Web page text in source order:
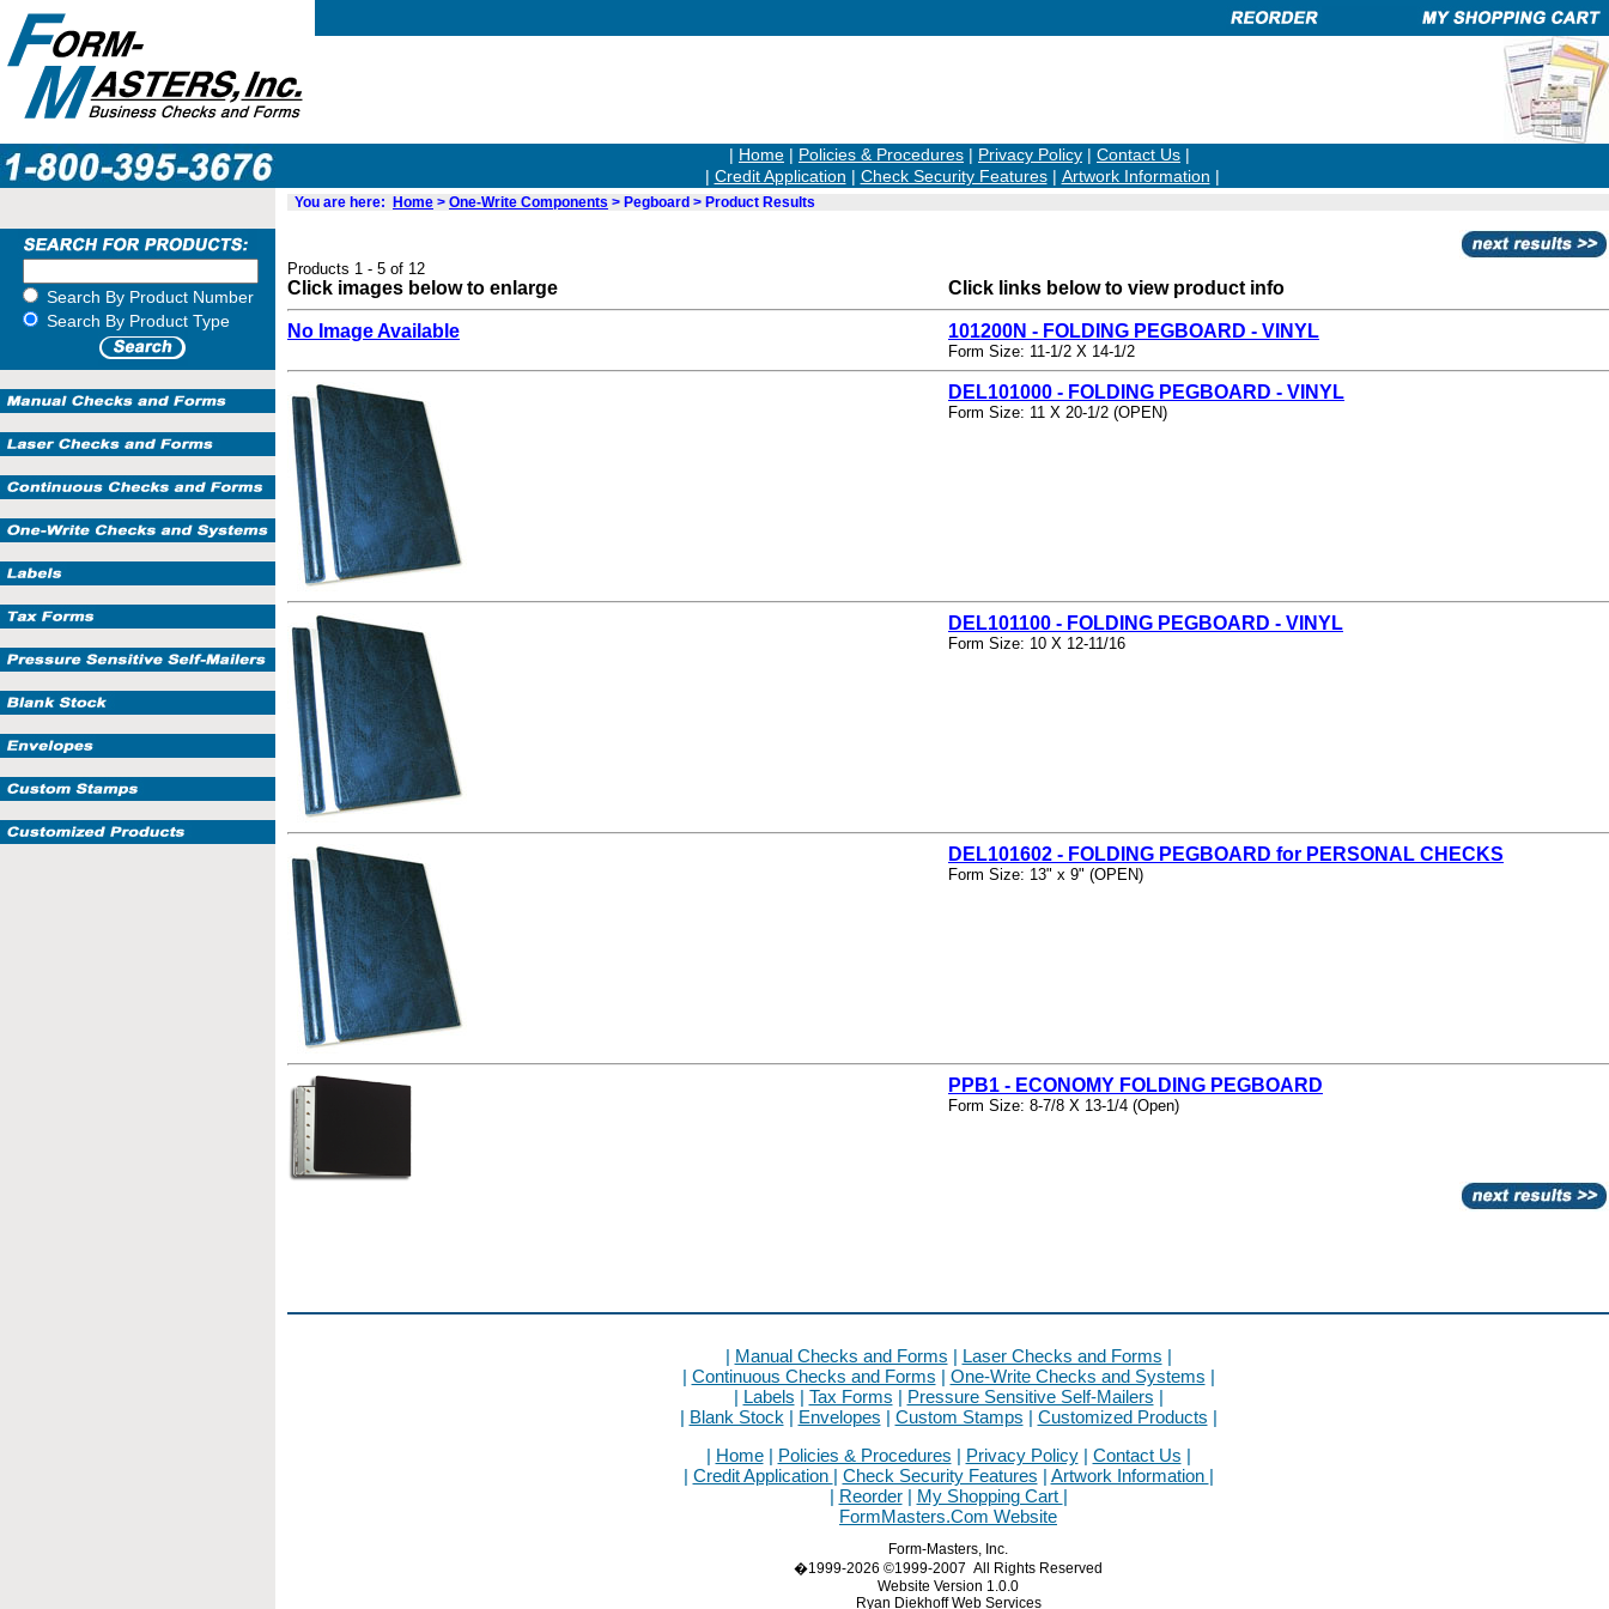
| Home | Policies & Procedures | Privacy Policy | Contact Us |
| Credit Application | Check Security Features | Artwork Information |
Search By Product Number
Search By Product Type
You are here: Home > One-Write Components > Pegboard > Product Results
Products 1 - 5 of 12
Click images below to enlarge Click links below to view product info
No Image Available 101200N - FOLDING PEGBOARD - VINYL
Form Size: 11-1/2 X 14-1/2
DEL101000 - FOLDING PEGBOARD - VINYL
Form Size: 11 X 20-1/2 (OPEN)
DEL101100 - FOLDING PEGBOARD - VINYL
Form Size: 10 X 12-11/16
DEL101602 - FOLDING PEGBOARD for PERSONAL CHECKS
Form Size: 13" x 9" (OPEN)
PPB1 - ECONOMY FOLDING PEGBOARD
Form Size: 8-7/8 X 13-1/4 (Open)
| Manual Checks and Forms | Laser Checks and Forms |
| Continuous Checks and Forms | One-Write Checks and Systems |
| Labels | Tax Forms | Pressure Sensitive Self-Mailers |
| Blank Stock | Envelopes | Custom Stamps | Customized Products |
| Home| Policies & Procedures | Privacy Policy| Contact Us |
| Credit Application | Check Security Features | Artwork Information |
| Reorder| My Shopping Cart |
FormMasters.Com Website
Form-Masters, Inc.
�1999-2026 ©1999-2007 All Rights Reserved
Website Version 1.0.0
Ryan Diekhoff Web Services